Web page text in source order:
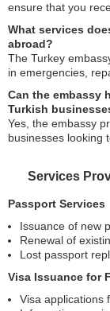
ensure that you
What services
abroad?
The Turkey
in emergencies,
Can the embassy
Turkish
Yes, the embassy
businesses looking
Services
Passport Services
Issuance of new
Renewal of
Lost passport
Visa Issuance for
Visa applications